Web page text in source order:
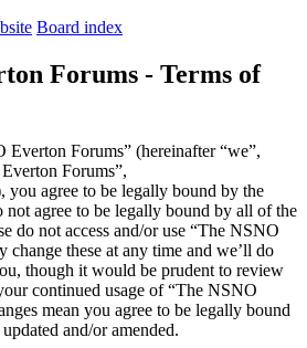
Board index
Forums - Terms of
Everton Forums” (hereinafter “we”,
Forums”,
you agree to be legally bound by the
agree to be legally bound by all of the
do not access and/or use “The NSNO
change these at any time and we’ll do
though it would be prudent to review
continued usage of “The NSNO
mean you agree to be legally bound
and/or amended.